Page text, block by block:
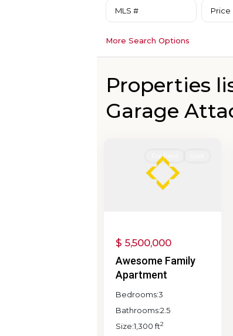
Price
More Search Options
Properties
Garage
Valley,
For Rent
$ 5,500,000
Awesome Family
Apartment
Bedrooms:3
Bathrooms:2.5
Size:1,300 ft2